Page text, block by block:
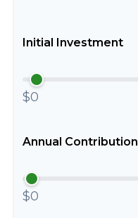
Initial Investment
$0
Annual Contribution
$0